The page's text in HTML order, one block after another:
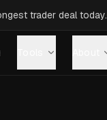
trader deal today.